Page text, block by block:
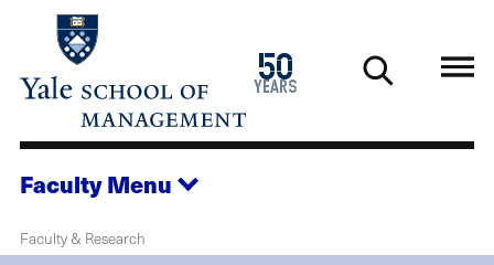
main
50
years
1976
2026
FacultyMenu
Faculty & Research